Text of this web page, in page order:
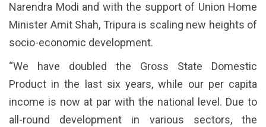
Narendra Modi and with the support of Union Home
Minister Amit Shah, Tripura is scaling new heights of
socio-economic development.
“We have doubled the Gross State Domestic
Product in the last six years, while our per capita
income is now at par with the national level. Due to
all-round development in various sectors, the